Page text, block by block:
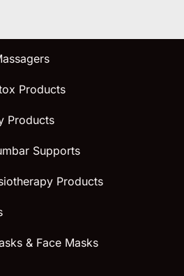
Products
Products
Supports
Products
& Face Masks